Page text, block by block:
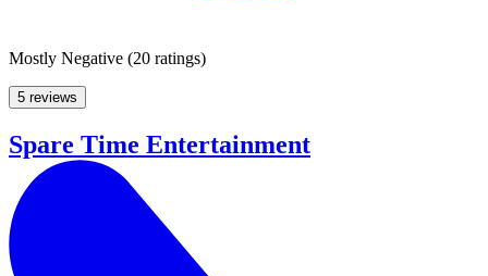
Mostly Negative (20 ratings)
5 reviews
Spare Time Entertainment